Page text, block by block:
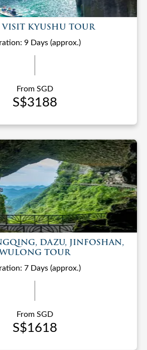
KYUSHU TOUR
9 Days (approx.)
From SGD
S$3188
DAZU, JINFOSHAN,
TOUR
7 Days (approx.)
From SGD
S$1618